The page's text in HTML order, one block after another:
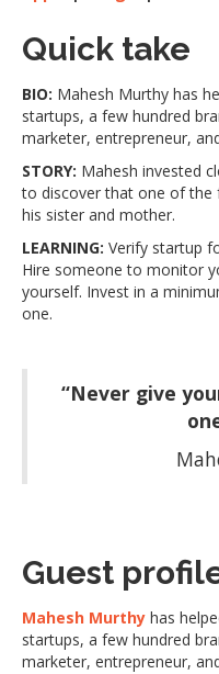
Quick take
BIO: Mahesh Murthy has
startups, a few hundred
marketer, entrepreneur,
STORY: Mahesh invested
to discover that one of the
his sister and mother.
LEARNING: Verify startup
Hire someone to monitor
yourself. Invest in a
one.
“Never give
Guest
Mahesh Murthy has
startups, a few hundred
marketer, entrepreneur,